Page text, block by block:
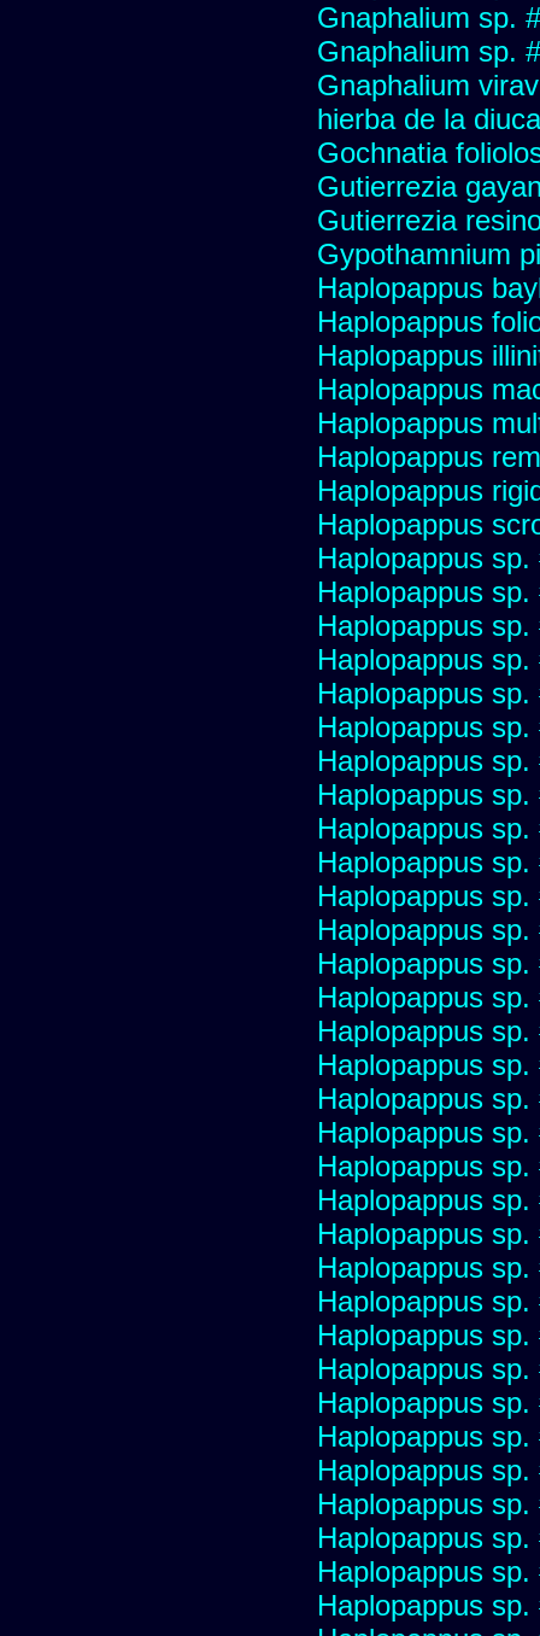
Gnaphalium sp.
Gnaphalium sp.
Gnaphalium
hierba de la
Gochnatia
Gutierrezia
Gutierrezia
Gypothamnium
Haplopappus
Haplopappus
Haplopappus
Haplopappus
Haplopappus
Haplopappus
Haplopappus
Haplopappus
Haplopappus sp.
Haplopappus sp.
Haplopappus sp.
Haplopappus sp.
Haplopappus sp.
Haplopappus sp.
Haplopappus sp.
Haplopappus sp.
Haplopappus sp.
Haplopappus sp.
Haplopappus sp.
Haplopappus sp.
Haplopappus sp.
Haplopappus sp.
Haplopappus sp.
Haplopappus sp.
Haplopappus sp.
Haplopappus sp.
Haplopappus sp.
Haplopappus sp.
Haplopappus sp.
Haplopappus sp.
Haplopappus sp.
Haplopappus sp.
Haplopappus sp.
Haplopappus sp.
Haplopappus sp.
Haplopappus sp.
Haplopappus sp.
Haplopappus sp.
Haplopappus sp.
Haplopappus sp.